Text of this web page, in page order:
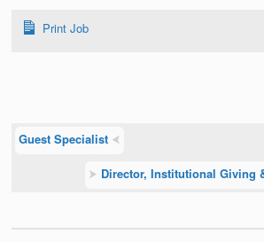
Print Job
Guest Specialist ⮜
⮞ Director, Institutional Giving